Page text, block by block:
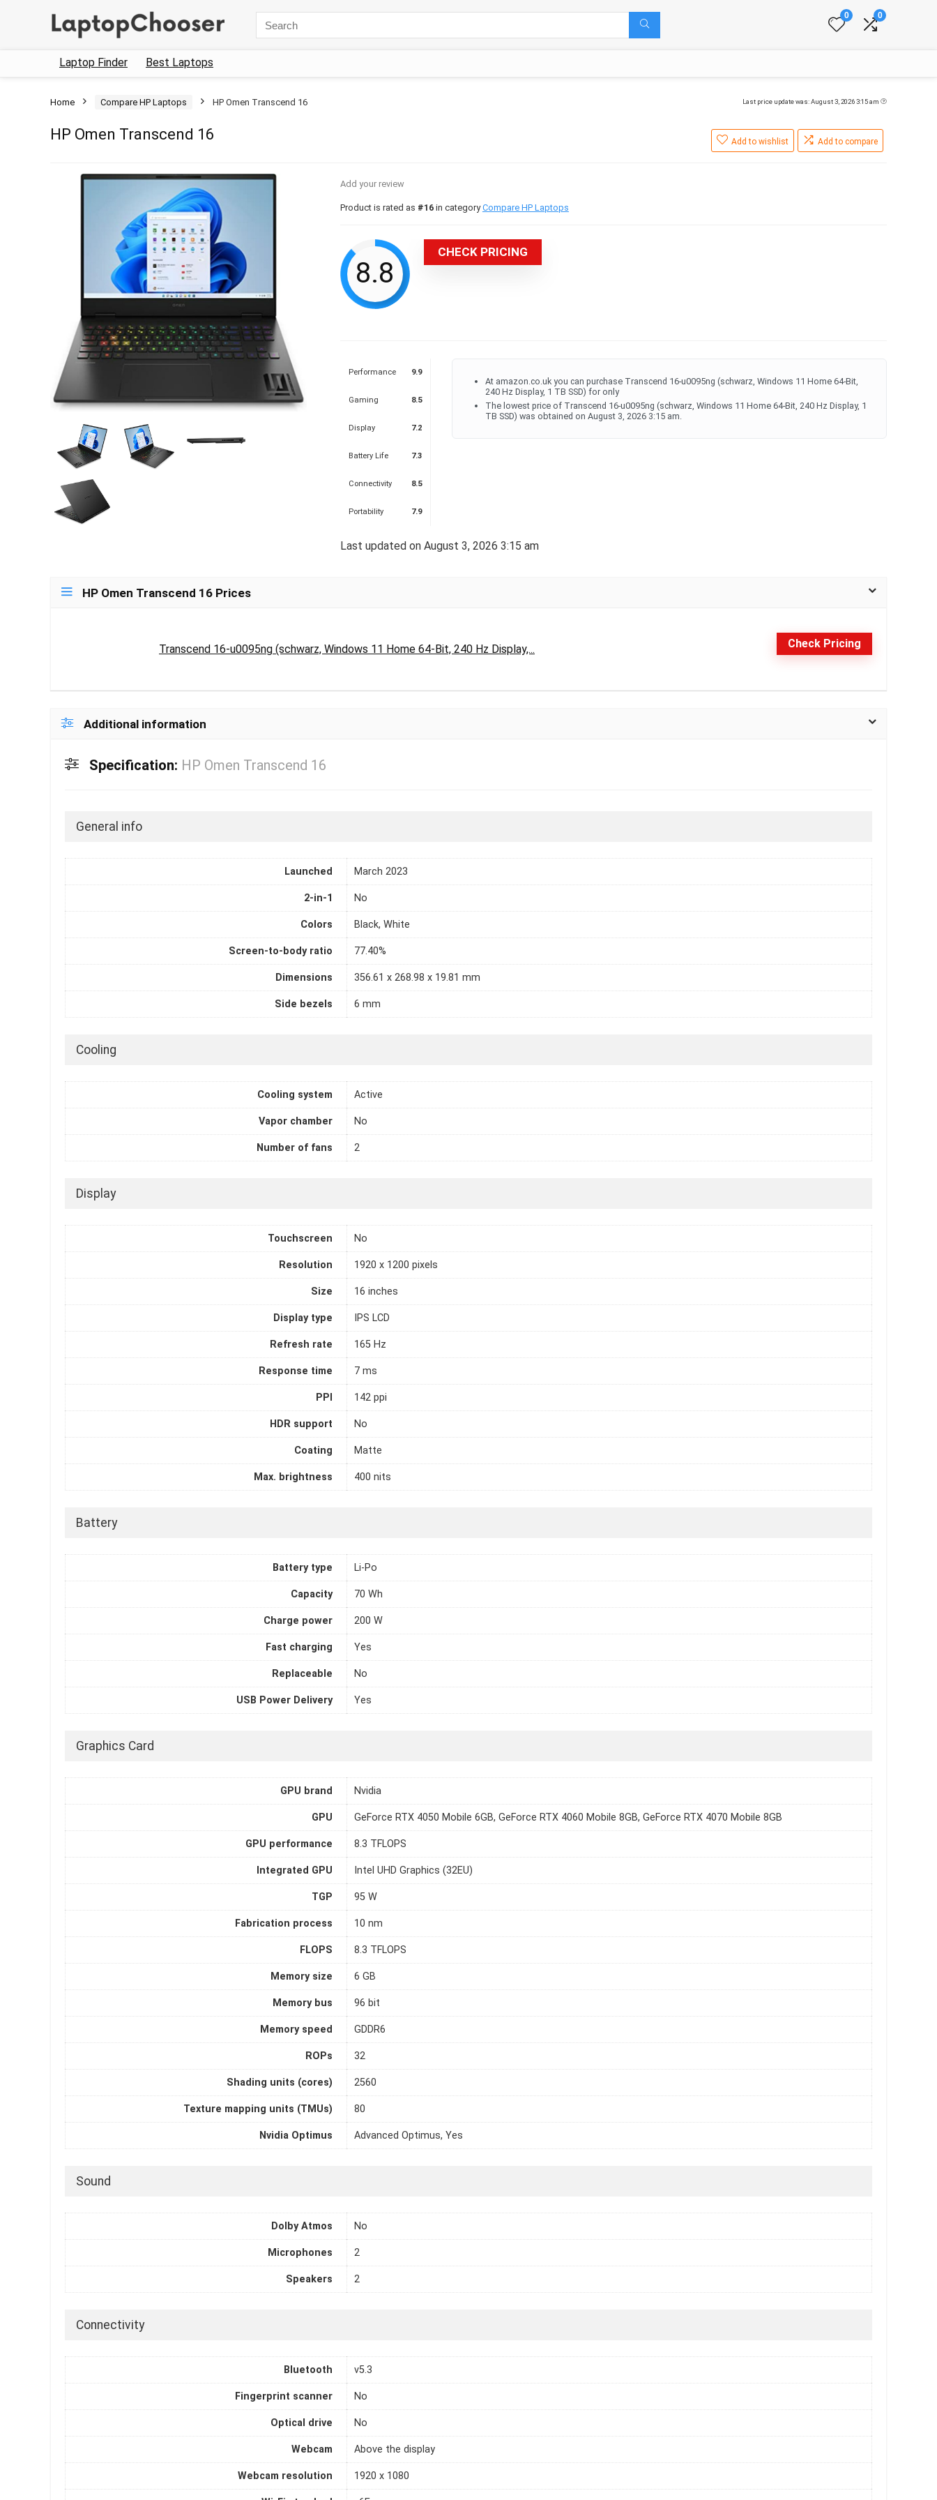
for:
0 0
Laptop Finder Best Laptops
Last price update was: August 3, 2026 3:15 am
Home Compare HP Laptops HP Omen Transcend 16
HP Omen Transcend 16 Add to wishlist Add to compare
Add your review
Product is rated as #16in categoryCompare HP Laptops
8.8
CHECK PRICING
Performance 9.9
Gaming 8.5
Display 7.2
Battery Life 7.3
Connectivity 8.5
Portability 7.9
At amazon.co.uk you can purchase Transcend 16-u0095ng (schwarz, Windows 11 Home 64-Bit,
240 Hz Display, 1 TB SSD) for only
The lowest price of Transcend 16-u0095ng (schwarz, Windows 11 Home 64-Bit, 240 Hz Display, 1
TB SSD) was obtained on August 3, 2026 3:15 am.
Last updated on August 3, 2026 3:15 am
HP Omen Transcend 16 Prices
Transcend 16-u0095ng (schwarz, Windows 11 Home 64-Bit, 240 Hz Display,... Check Pricing
Additional information
Specification: HP Omen Transcend 16
General info
Launched March 2023
2-in-1 No
Colors Black, White
Screen-to-body ratio 77.40%
Dimensions 356.61 x 268.98 x 19.81 mm
Side bezels 6 mm
Cooling
Cooling system Active
Vapor chamber No
Number of fans 2
Display
Touchscreen No
Resolution 1920 x 1200 pixels
Size 16 inches
Display type IPS LCD
Refresh rate 165 Hz
Response time 7 ms
PPI 142 ppi
HDR support No
Coating Matte
Max. brightness 400 nits
Battery
Battery type Li-Po
Capacity 70 Wh
Charge power 200 W
Fast charging Yes
Replaceable No
USB Power Delivery Yes
Graphics Card
GPU brand Nvidia
GPU GeForce RTX 4050 Mobile 6GB, GeForce RTX 4060 Mobile 8GB, GeForce RTX 4070 Mobile 8GB
GPU performance 8.3 TFLOPS
Integrated GPU Intel UHD Graphics (32EU)
TGP 95 W
Fabrication process 10 nm
FLOPS 8.3 TFLOPS
Memory size 6 GB
Memory bus 96 bit
Memory speed GDDR6
ROPs 32
Shading units (cores) 2560
Texture mapping units (TMUs) 80
Nvidia Optimus Advanced Optimus, Yes
Sound
Dolby Atmos No
Microphones 2
Speakers 2
Connectivity
Bluetooth v5.3
Fingerprint scanner No
Optical drive No
Webcam Above the display
Webcam resolution 1920 x 1080